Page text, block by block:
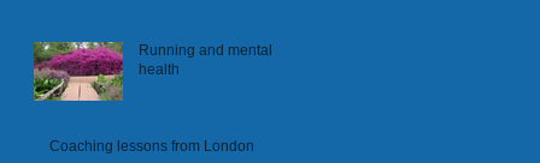
Running and mental
health
Coaching lessons from London